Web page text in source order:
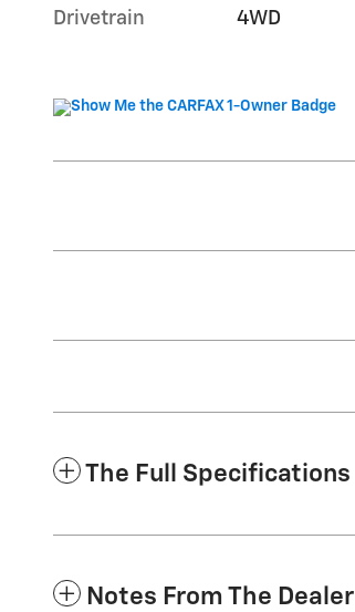
Drivetrain 4WD
The Full Specifications
Notes From The Dealer